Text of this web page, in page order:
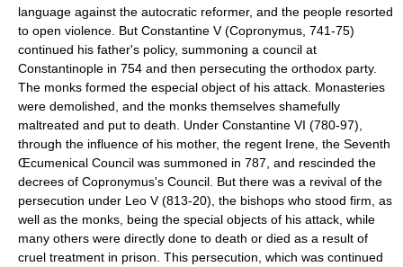
language against the autocratic reformer, and the people resorted
to open violence. But Constantine V (Copronymus, 741-75)
continued his father's policy, summoning a council at
Constantinople in 754 and then persecuting the orthodox party.
The monks formed the especial object of his attack. Monasteries
were demolished, and the monks themselves shamefully
maltreated and put to death. Under Constantine VI (780-97),
through the influence of his mother, the regent Irene, the Seventh
Œcumenical Council was summoned in 787, and rescinded the
decrees of Copronymus's Council. But there was a revival of the
persecution under Leo V (813-20), the bishops who stood firm, as
well as the monks, being the special objects of his attack, while
many others were directly done to death or died as a result of
cruel treatment in prison. This persecution, which was continued